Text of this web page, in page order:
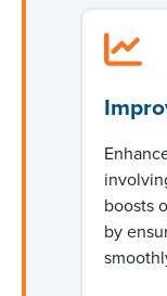
boosts
by